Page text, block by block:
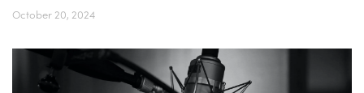
October 20, 2024